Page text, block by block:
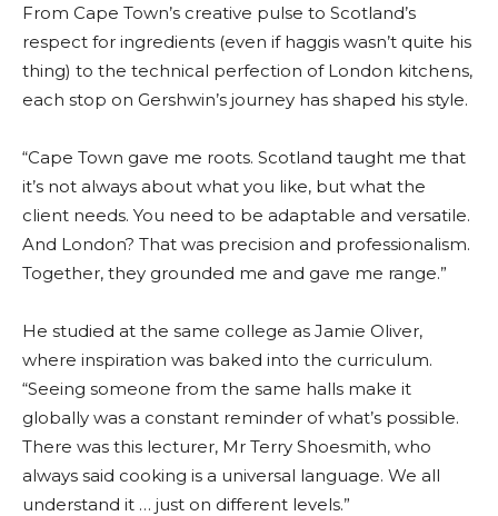
From Cape Town’s creative pulse to Scotland’s
respect for ingredients (even if haggis wasn’t quite his
thing) to the technical perfection of London kitchens,
each stop on Gershwin’s journey has shaped his style.
“Cape Town gave me roots. Scotland taught me that
it’s not always about what you like, but what the
client needs. You need to be adaptable and versatile.
And London? That was precision and professionalism.
Together, they grounded me and gave me range.”
He studied at the same college as Jamie Oliver,
where inspiration was baked into the curriculum.
“Seeing someone from the same halls make it
globally was a constant reminder of what’s possible.
There was this lecturer, Mr Terry Shoesmith, who
always said cooking is a universal language. We all
understand it … just on different levels.”